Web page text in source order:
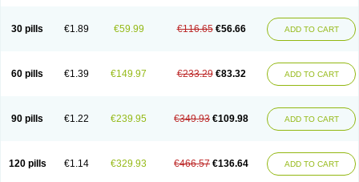
30 pills €1.89 €59.99 €116.65 €56.66 ADD TO CART
60 pills €1.39 €149.97 €233.29 €83.32 ADD TO CART
90 pills €1.22 €239.95 €349.93 €109.98 ADD TO CART
120 pills €1.14 €329.93 €466.57 €136.64 ADD TO CART